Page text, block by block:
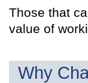
Those that
value of
Why